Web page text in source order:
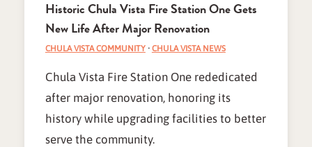
Historic Chula Vista Fire Station One Gets
New Life After Major Renovation
CHULA VISTA COMMUNITY· CHULA VISTA NEWS
Chula Vista Fire Station One rededicated
after major renovation, honoring its
history while upgrading facilities to better
serve the community.